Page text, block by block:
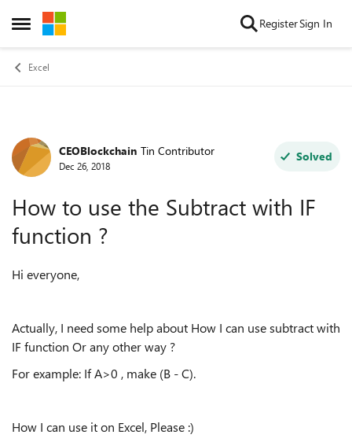
Open Side Menu
Skip to content RegisterSign In
Excel
Forum Discussion
CEOBlockchain Tin Contributor
Dec 26, 2018
Solved
How to use the Subtract with IF
function ?
Hi everyone,
Actually, I need some help about How I can use subtract with
IF function Or any other way ?
For example: If A>0 , make (B - C).
How I can use it on Excel, Please :)